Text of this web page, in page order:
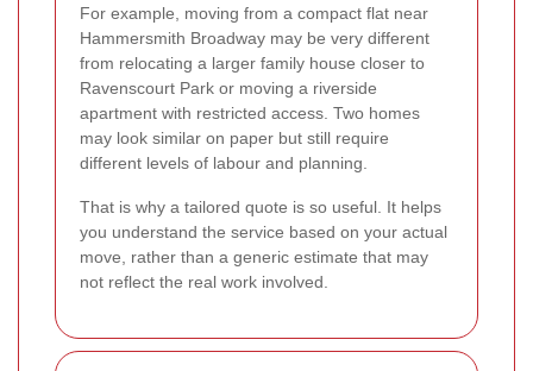
For example, moving from a compact flat near
Hammersmith Broadway may be very different
from relocating a larger family house closer to
Ravenscourt Park or moving a riverside
apartment with restricted access. Two homes
may look similar on paper but still require
different levels of labour and planning.
That is why a tailored quote is so useful. It helps
you understand the service based on your actual
move, rather than a generic estimate that may
not reflect the real work involved.